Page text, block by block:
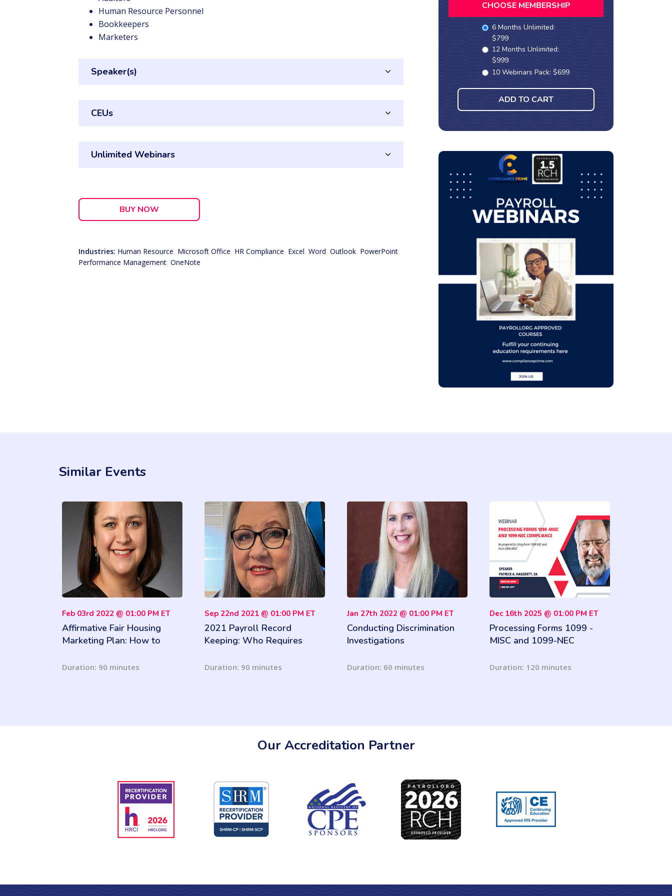
Human Resource Personnel
Bookkeepers
Marketers
Speaker(s)
CEUs
Unlimited Webinars
BUY NOW
Industries: Human Resource, Microsoft Office, HR Compliance, Excel, Word, Outlook, PowerPoint,
Performance Management, OneNote
CHOOSE MEMBERSHIP
6 Months Unlimited:
$799
12 Months Unlimited:
$999
10 Webinars Pack: $699
ADD TO CART
Similar Events
Feb 03rd 2022 @ 01:00 PM ET
Affirmative Fair Housing
Marketing Plan: How to
meet outreach marketing
Duration: 90 minutes
Sep 22nd 2021 @ 01:00 PM ET
2021 Payroll Record
Keeping: Who Requires
What Format
Duration: 90 minutes
Jan 27th 2022 @ 01:00 PM ET
Conducting Discrimination
Investigations
Duration: 60 minutes
Dec 16th 2025 @ 01:00 PM ET
Processing Forms 1099 -
MISC and 1099-NEC
Duration: 120 minutes
Our Accreditation Partner